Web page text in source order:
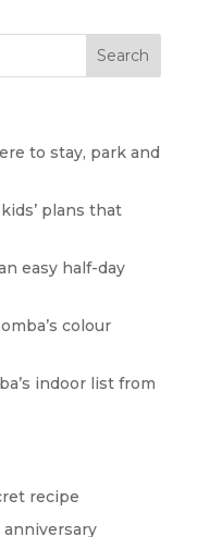
to stay, park and
plans that
easy half-day
colour
indoor list from
recipe